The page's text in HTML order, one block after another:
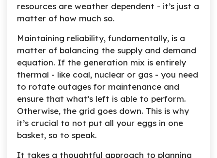
resources are weather dependent - it’s just a
matter of how much so.
Maintaining reliability, fundamentally, is a
matter of balancing the supply and demand
equation. If the generation mix is entirely
thermal - like coal, nuclear or gas - you need
to rotate outages for maintenance and
ensure that what’s left is able to perform.
Otherwise, the grid goes down. This is why
it’s crucial to not put all your eggs in one
basket, so to speak.
It takes a thoughtful approach to planning